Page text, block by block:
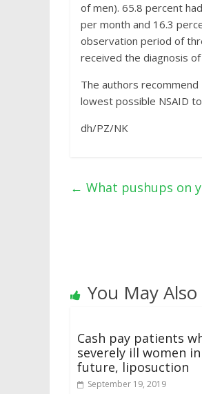
of men). 65.8 percent
per month and 16.3
observation period of
received the diagnosis
The authors
lowest possible NSAID
dh/PZ/NK
← What pushups on
You May
Cash pay patients
severely ill women
future, liposuction
September 19, 2019